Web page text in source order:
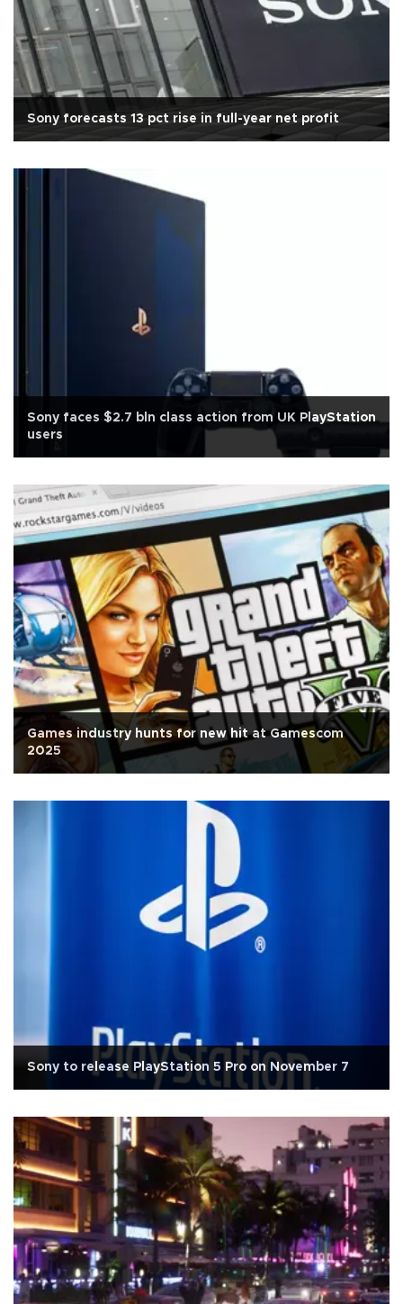
Sony forecasts 13 pct rise in full-year net profit
Sony faces $2.7 bln class action from UK PlayStation
users
Games industry hunts for new hit at Gamescom
2025
Sony to release PlayStation 5 Pro on November 7